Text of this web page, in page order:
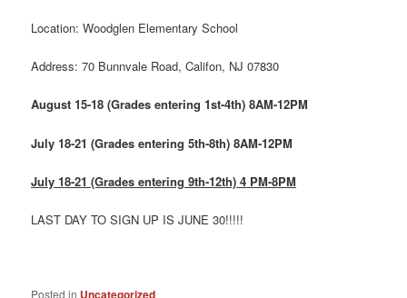
Location: Woodglen Elementary School
Address: 70 Bunnvale Road, Califon, NJ 07830
August 15-18 (Grades entering 1st-4th) 8AM-12PM
July 18-21 (Grades entering 5th-8th) 8AM-12PM
July 18-21 (Grades entering 9th-12th) 4 PM-8PM
LAST DAY TO SIGN UP IS JUNE 30!!!!!
Posted in Uncategorized